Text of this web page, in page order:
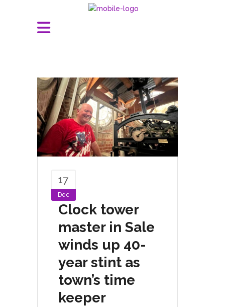
17
Dec
Clock tower
master in Sale
winds up 40-
year stint as
town’s time
keeper